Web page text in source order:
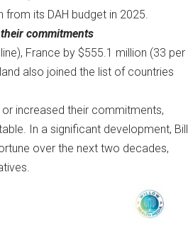
from its DAH budget in 2025.
commitments
France by $555.1 million (33 per
also joined the list of countries
increased their commitments,
In a significant development, Bill
over the next two decades,